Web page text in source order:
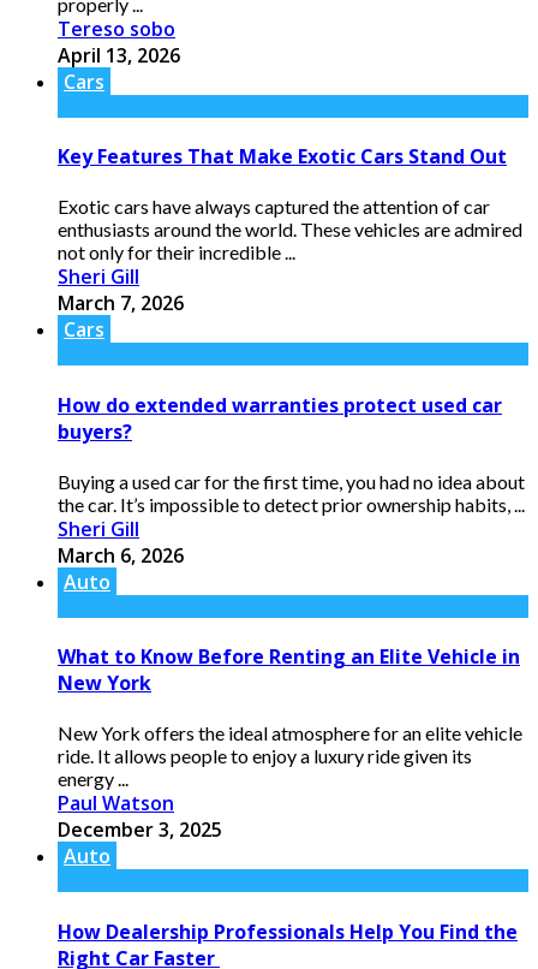
Tereso sobo
April 13, 2026
Cars
Key Features That Make Exotic Cars Stand Out
Exotic cars have always captured the attention of car
enthusiasts around the world. These vehicles are admired
not only for their incredible ...
Sheri Gill
March 7, 2026
Cars
How do extended warranties protect used car
buyers?
Buying a used car for the first time, you had no idea about
the car. It’s impossible to detect prior ownership habits, ...
Sheri Gill
March 6, 2026
Auto
What to Know Before Renting an Elite Vehicle in
New York
New York offers the ideal atmosphere for an elite vehicle
ride. It allows people to enjoy a luxury ride given its
energy ...
Paul Watson
December 3, 2025
Auto
How Dealership Professionals Help You Find the
Right Car Faster